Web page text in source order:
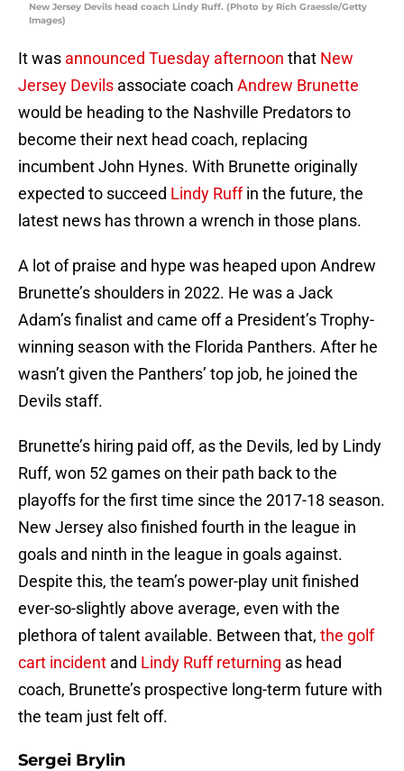
New Jersey Devils head coach Lindy Ruff. (Photo by Rich Graessle/Getty
Images)
It was announced Tuesday afternoon that New
Jersey Devils associate coach Andrew Brunette
would be heading to the Nashville Predators to
become their next head coach, replacing
incumbent John Hynes. With Brunette originally
expected to succeed Lindy Ruffin the future, the
latest news has thrown a wrench in those plans.
A lot of praise and hype was heaped upon Andrew
Brunette’s shoulders in 2022. He was a Jack
Adam’s finalist and came off a President’s Trophy-
winning season with the Florida Panthers. After he
wasn’t given the Panthers’ top job, he joined the
Devils staff.
Brunette’s hiring paid off, as the Devils, led by Lindy
Ruff, won 52 games on their path back to the
playoffs for the first time since the 2017-18 season.
New Jersey also finished fourth in the league in
goals and ninth in the league in goals against.
Despite this, the team’s power-play unit finished
ever-so-slightly above average, even with the
plethora of talent available. Between that, the golf
cart incident and Lindy Ruff returning as head
coach, Brunette’s prospective long-term future with
the team just felt off.
Sergei Brylin